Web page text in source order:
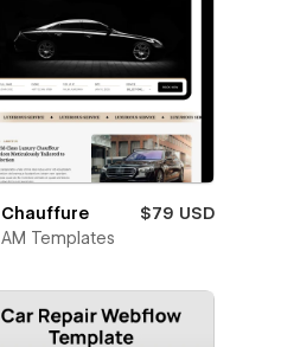
Chauffure
$79 USD
AM Templates